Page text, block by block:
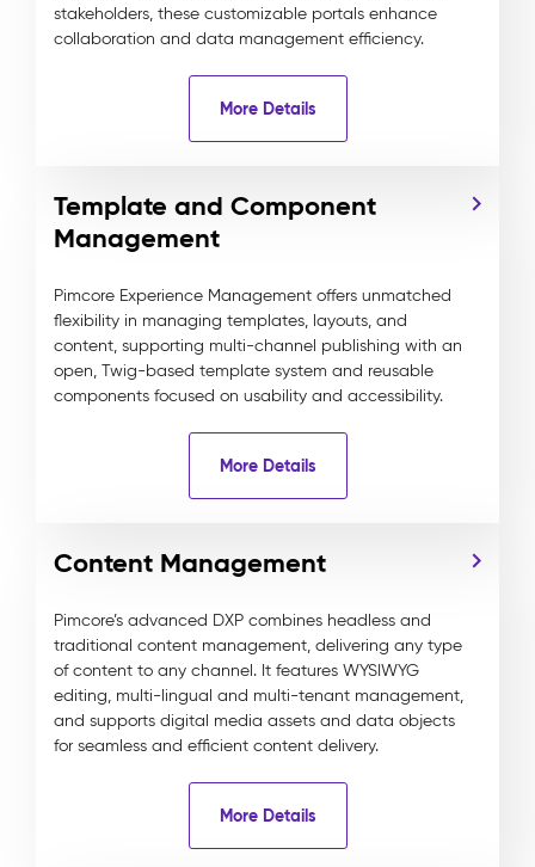
stakeholders, these customizable portals enhance
collaboration and data management efficiency.
More Details
Template and Component
Management
Pimcore Experience Management offers unmatched
flexibility in managing templates, layouts, and
content, supporting multi-channel publishing with an
open, Twig-based template system and reusable
components focused on usability and accessibility.
More Details
Content Management
Pimcore’s advanced DXP combines headless and
traditional content management, delivering any type
of content to any channel. It features WYSIWYG
editing, multi-lingual and multi-tenant management,
and supports digital media assets and data objects
for seamless and efficient content delivery.
More Details